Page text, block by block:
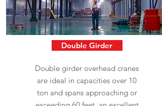
Double Girder
Double girder overhead cranes
are ideal in capacities over 10
ton and spans approaching or